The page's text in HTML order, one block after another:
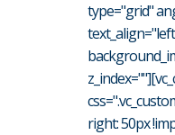
type="grid"
right: 50px